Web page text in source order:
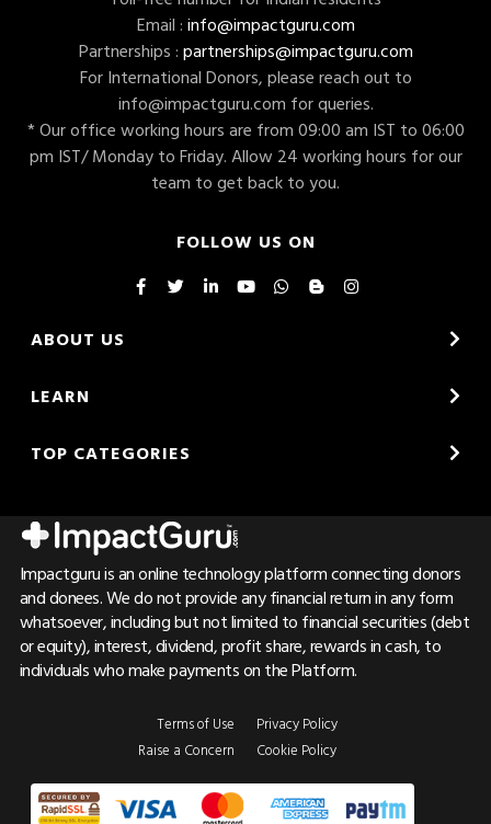
Email : info@impactguru.com
Partnerships : partnerships@impactguru.com
For International Donors, please reach out to
info@impactguru.com for queries.
* Our office working hours are from 09:00 am IST to 06:00
pm IST/ Monday to Friday. Allow 24 working hours for our
team to get back to you.
FOLLOW US ON
ABOUT US
LEARN
TOP CATEGORIES
Impactguru is an online technology platform connecting donors
and donees. We do not provide any financial return in any form
whatsoever, including but not limited to financial securities (debt
or equity), interest, dividend, profit share, rewards in cash, to
individuals who make payments on the Platform.
Terms of Use
Raise a Concern
Privacy Policy
Cookie Policy